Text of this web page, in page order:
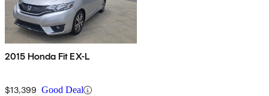
2015 Honda Fit EX-L
$13,399 Good Deal